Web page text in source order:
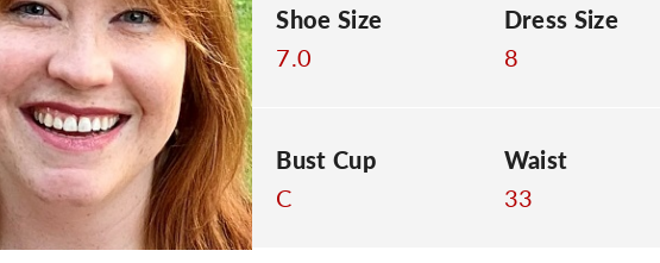
Shoe Size
7.0
Dress Size
8
Bust Cup
C
Waist
33